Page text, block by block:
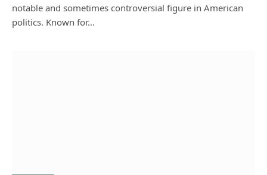
notable and sometimes controversial figure in American
politics. Known for…